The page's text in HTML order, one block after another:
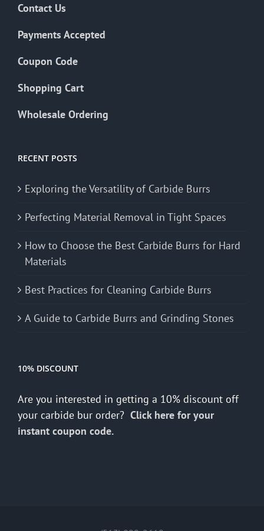
Contact Us
Payments Accepted
Coupon Code
Shopping Cart
Wholesale Ordering
RECENT POSTS
Exploring the Versatility of Carbide Burrs
Perfecting Material Removal in Tight Spaces
How to Choose the Best Carbide Burrs for Hard
Materials
Best Practices for Cleaning Carbide Burrs
A Guide to Carbide Burrs and Grinding Stones
10% DISCOUNT
Are you interested in getting a 10% discount off
your carbide bur order? Click here for your
instant coupon code.